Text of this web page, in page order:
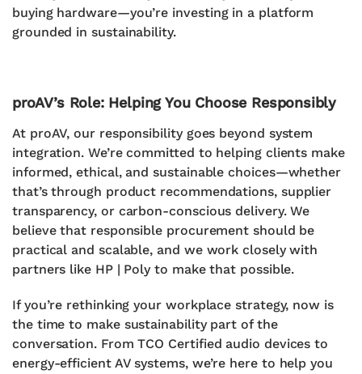
buying hardware—you’re investing in a platform
grounded in sustainability.
proAV’s Role: Helping You Choose Responsibly
At proAV, our responsibility goes beyond system
integration. We’re committed to helping clients make
informed, ethical, and sustainable choices—whether
that’s through product recommendations, supplier
transparency, or carbon-conscious delivery.We
believe that responsible procurement should be
practical and scalable, and we work closely with
partners like HP | Poly to make that possible.
If you’re rethinking your workplace strategy, now is
the time to make sustainability part of the
conversation. FromTCO Certified audio devices to
energy-efficient AV systems, we’re here to help you